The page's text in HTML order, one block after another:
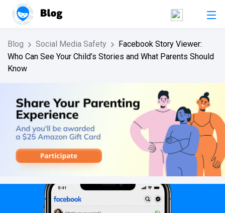
Blog Social Media Safety
Facebook Story Viewer:
Who Can See Your Child’s Stories and What Parents Should
Know